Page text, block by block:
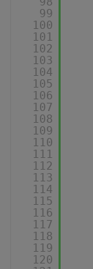
99
100
101
102
103
104
105
106
107
108
109
110
111
112
113
114
115
116
117
118
119
120